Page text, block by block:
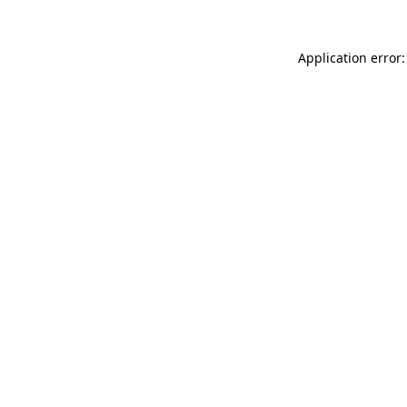
Application